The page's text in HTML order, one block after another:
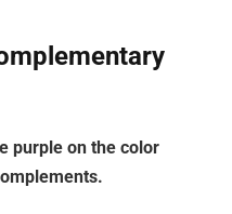
purple on the color